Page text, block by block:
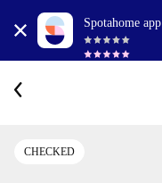
Spotahome app
CHECKED